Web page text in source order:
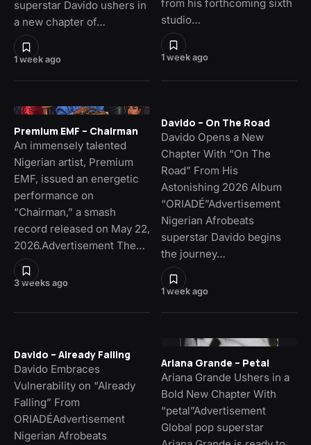
1 week ago
superstar Davido ushers in
a new chapter of…
1 week ago
from his forthcoming sixth
studio…
3 weeks ago
Premium EMF – Chairman
An immensely talented
Nigerian artist, Premium
EMF, issued an energetic
performance on
“Chairman,” a smash
record released on May 22,
2026.Advertisement The…
1 week ago
Davido – On The Road
Davido Opens a New
Chapter With “On The
Road” From His
Astonishing 2026 Album
“ORIADÉ”Advertisement
Nigerian Afrobeats
superstar Davido begins
the journey…
Davido – Already Falling
Davido Embraces
Vulnerability on “Already
Falling” From
ORIADÉAdvertisement
Nigerian Afrobeats
Ariana Grande – Petal
Ariana Grande Ushers in a
Bold New Chapter With
“petal”Advertisement
Global pop superstar